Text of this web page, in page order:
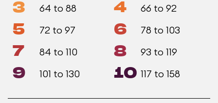
3 64 to 88 4 66 to 92
5 72 to 97 6 78 to 103
7 84 to 110 8 93 to 119
9 101 to 130 10 117 to 158